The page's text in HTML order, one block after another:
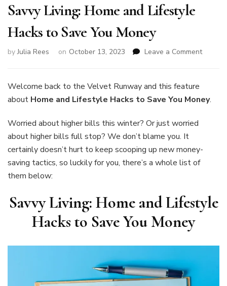
Savvy Living: Home and Lifestyle
Hacks to Save You Money
byJulia Rees on October 13, 2023 Leave a Commenton
Welcome back to the Velvet Runway and this feature
about Home and Lifestyle Hacks to Save You Money.
Worried about higher bills this winter? Or just worried
about higher bills full stop? We don’t blame you. It
certainly doesn’t hurt to keep scooping up new money-
saving tactics, so luckily for you, there’s a whole list of
them below:
Savvy Living: Home and Lifestyle
Hacks to Save You Money